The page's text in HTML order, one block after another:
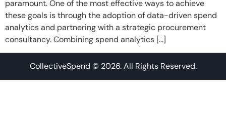
paramount. One of the most effective ways to achieve
these goals is through the adoption of data-driven spend
analytics and partnering with a strategic procurement
consultancy. Combining spend analytics […]
CollectiveSpend © 2026. All Rights Reserved.